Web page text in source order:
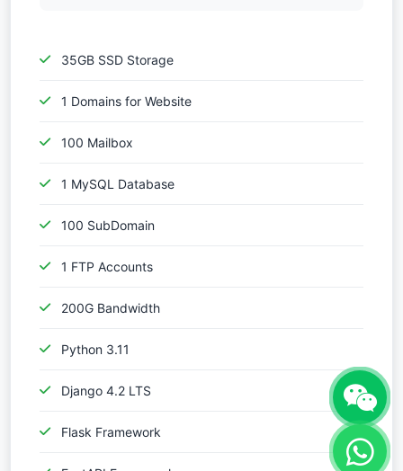
35GB SSD Storage
1 Domains for Website
100 Mailbox
1 MySQL Database
100 SubDomain
1 FTP Accounts
200G Bandwidth
Python 3.11
Django 4.2 LTS
Flask Framework